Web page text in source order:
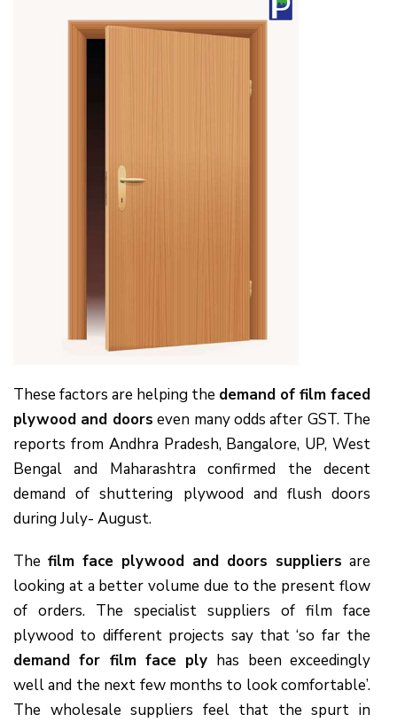
These factors are helping the demand of film faced
plywood and doors even many odds after GST. The
reports from Andhra Pradesh, Bangalore, UP, West
Bengal and Maharashtra confirmed the decent
demand of shuttering plywood and flush doors
during July- August.
The film face plywood and doors suppliers are
looking at a better volume due to the present flow
of orders. The specialist suppliers of film face
plywood to different projects say that ‘so far the
demand for film face ply has been exceedingly
well and the next few months to look comfortable’.
The wholesale suppliers feel that the spurt in